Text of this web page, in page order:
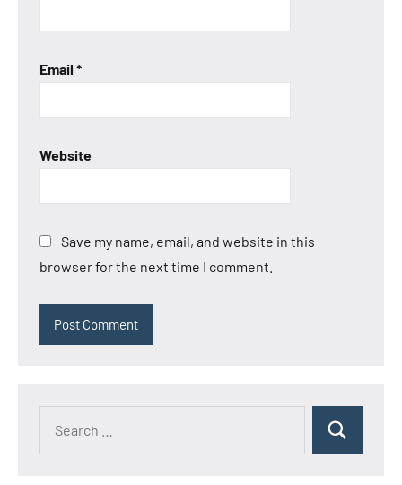
Email *
Website
Save my name, email, and website in this
browser for the next time I comment.
Search